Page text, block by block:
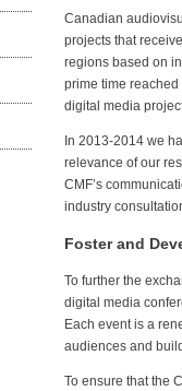
Canadian
projects that
regions based on
prime time
digital media
In 2013-2014 we
relevance of our
CMF’s
industry
Foster and
To further the
digital media
Each event is a
audiences and
To ensure that the